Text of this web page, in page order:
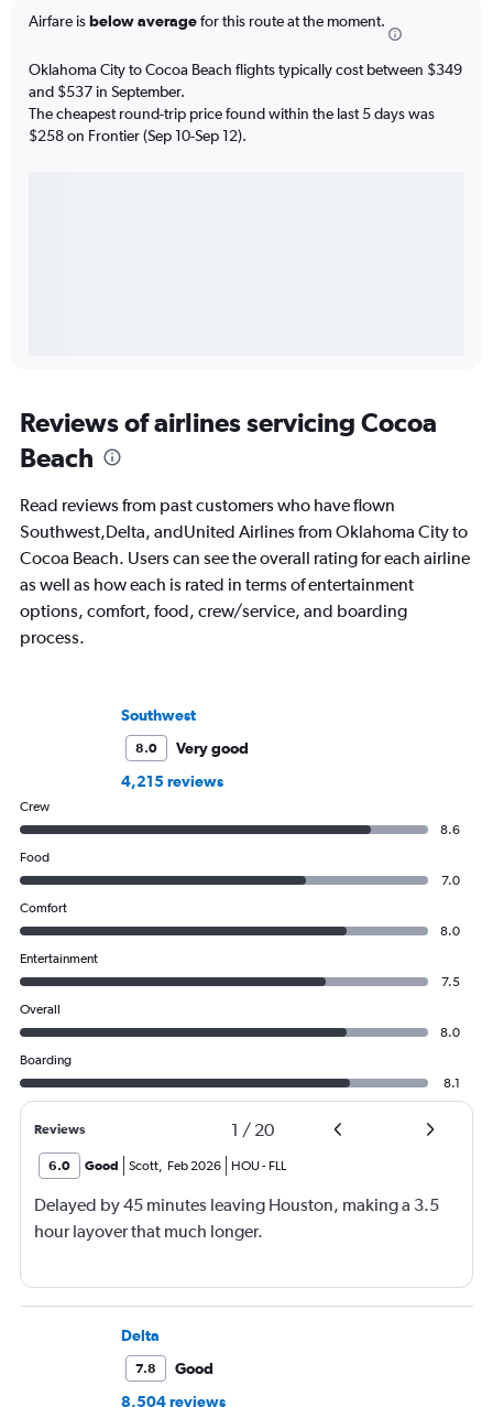
Airfare isbelow averagefor this route at the moment.
Oklahoma City to Cocoa Beach flights typically cost between $349
and $537 in September.
The cheapest round-trip price found within the last 5 days was
$258 on Frontier (Sep 10-Sep 12).
Reviews of airlines servicing Cocoa
Beach
Read reviews from past customers who have flown
Southwest,Delta, andUnited Airlines from Oklahoma City to
Cocoa Beach. Users can see the overall rating for each airline
as well as how each is rated in terms of entertainment
options, comfort, food, crew/service, and boarding
process.
Southwest
8.0
Very good
4,215 reviews
Crew
8.6
Food
7.0
Comfort
8.0
Entertainment
7.5
Overall
8.0
Boarding
8.1
Reviews 1 / 20
6.0 Good Scott, Feb 2026 HOU- FLL
Delayed by 45 minutes leaving Houston, making a 3.5
hour layover that much longer.
Delta
7.8
Good
8,504 reviews